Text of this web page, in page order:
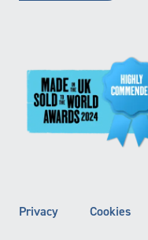
Privacy Cookies